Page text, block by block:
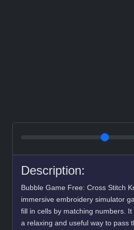
Description:
Bubble Game Free: Cross Stitch
immersive embroidery simulator
fill in cells by matching numbers.
a relaxing and useful way to pass